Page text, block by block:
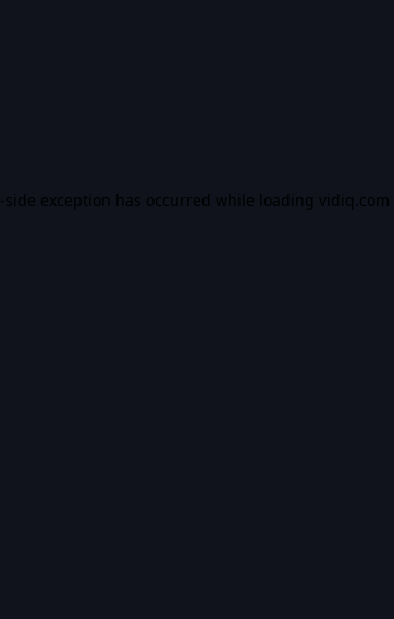
-side exception has occurred while loading vidiq.com